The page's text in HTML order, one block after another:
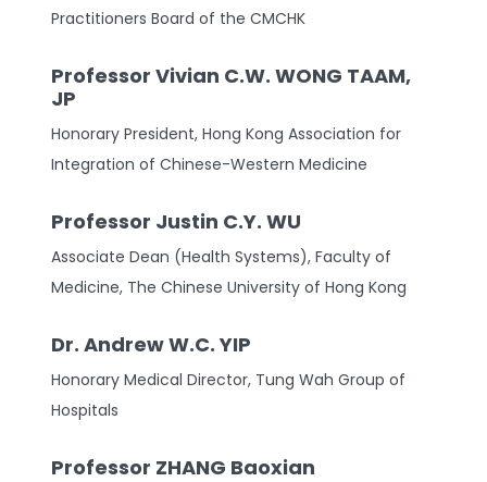
Practitioners Board of the CMCHK
Professor Vivian C.W. WONG TAAM,
JP
Honorary President, Hong Kong Association for
Integration of Chinese-Western Medicine
Professor Justin C.Y. WU
Associate Dean (Health Systems), Faculty of
Medicine, The Chinese University of Hong Kong
Dr. Andrew W.C. YIP
Honorary Medical Director, Tung Wah Group of
Hospitals
Professor ZHANG Baoxian